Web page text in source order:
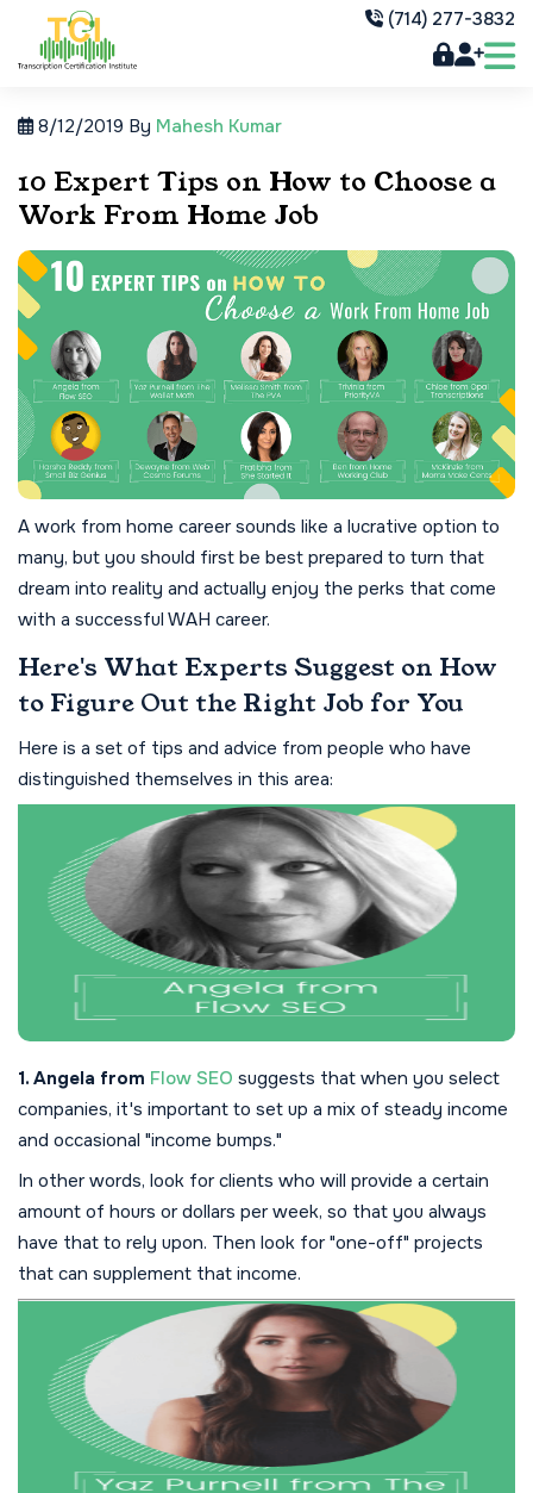
(714) 277-3832
8/12/2019 By Mahesh Kumar
10 Expert Tips on How to Choose a
Work From Home Job
A work from home career sounds like a lucrative option to
many, but you should first be best prepared to turn that
dream into reality and actually enjoy the perks that come
with a successful WAH career.
Here's What Experts Suggest on How
to Figure Out the Right Job for You
Here is a set of tips and advice from people who have
distinguished themselves in this area:
1. Angela from Flow SEO suggests that when you select
companies, it's important to set up a mix of steady income
and occasional "income bumps."
In other words, look for clients who will provide a certain
amount of hours or dollars per week, so that you always
have that to rely upon. Then look for "one-off" projects
that can supplement that income.